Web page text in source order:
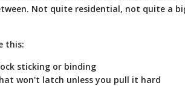
Not quite residential, not quite a
this:
sticking or binding
won't latch unless you pull it hard